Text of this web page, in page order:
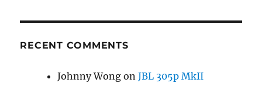
RECENT COMMENTS
Johnny Wong onJBL 305p MkII